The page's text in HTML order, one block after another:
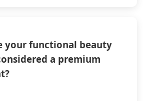
your functional beauty
a premium